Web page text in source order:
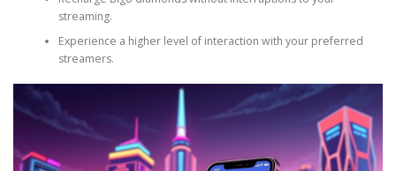
streaming.
Experience a higher level of interaction with your preferred
streamers.